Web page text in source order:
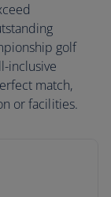
golf
inclusive
match,
or facilities.